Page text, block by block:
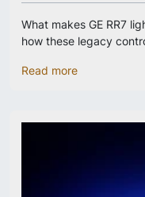
What makes GE RR7
how these legacy
Read more